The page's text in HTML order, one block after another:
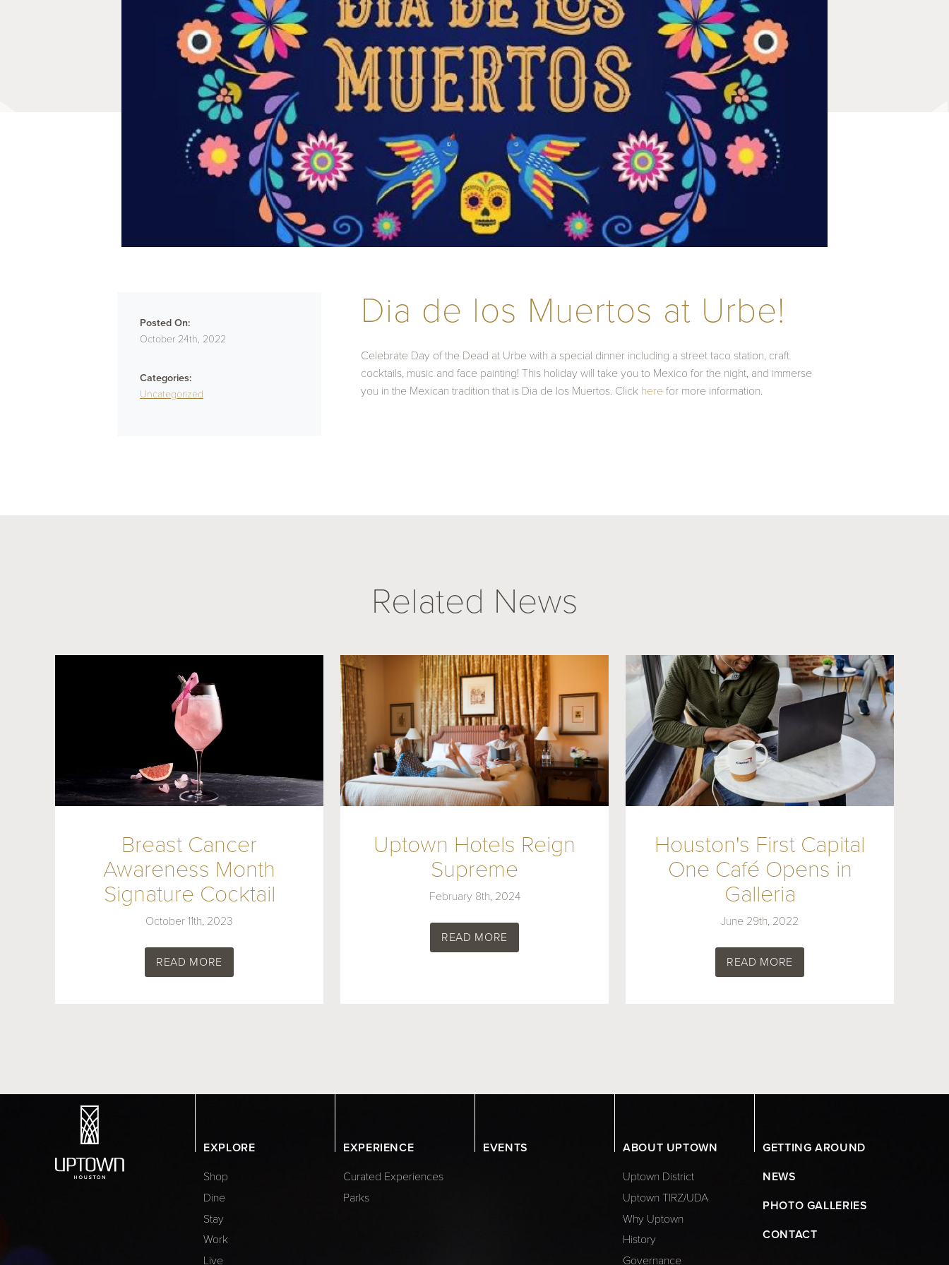
Posted On:
October 24th, 2022
Categories:
Uncategorized
Dia de los Muertos at Urbe!
Celebrate Day of the Dead at Urbe with a special dinner including a street taco station, craft
cocktails, music and face painting! This holiday will take you to Mexico for the night, and immerse
you in the Mexican tradition that is Dia de los Muertos. Click here for more information.
Related News
Breast Cancer
Awareness Month
Signature Cocktail
October 11th, 2023
READ MORE
Uptown Hotels Reign
Supreme
February 8th, 2024
READ MORE
Houston's First Capital
One Café Opens in
Galleria
June 29th, 2022
READ MORE
EXPLORE
Shop
Dine
Stay
Work
Live
EXPERIENCE
Curated Experiences
Parks
EVENTS ABOUT UPTOWN
Uptown District
Uptown TIRZ/UDA
Why Uptown
History
Governance
GETTING AROUND
NEWS
PHOTO GALLERIES
CONTACT